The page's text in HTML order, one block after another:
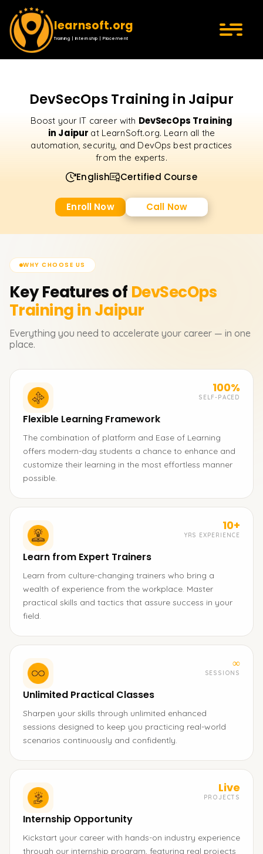
learnsoft.org
Training | Internship | Placement
DevSecOps Training in Jaipur
Boost your IT career with DevSecOps Training
in Jaipur at LearnSoft.org. Learn all the
automation, security, and DevOps best practices
from the experts.
English Certified Course
Enroll Now Call Now
WHY CHOOSE US
Key Features of DevSecOps
Training in Jaipur
Everything you need to accelerate your career — in one
place.
100%
SELF-PACED
Flexible Learning Framework
The combination of platform and Ease of Learning
offers modern-day students a chance to enhance and
customize their learning in the most effortless manner
possible.
10+
YRS EXPERIENCE
Learn from Expert Trainers
Learn from culture-changing trainers who bring a
wealth of experience from the workplace. Master
practical skills and tactics that assure success in your
field.
∞
SESSIONS
Unlimited Practical Classes
Sharpen your skills through unlimited enhanced
sessions designed to keep you practicing real-world
scenarios continuously and confidently.
Live
PROJECTS
Internship Opportunity
Kickstart your career with hands-on industry experience
through our internship program, featuring real projects